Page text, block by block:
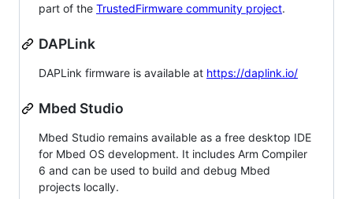
part of the TrustedFirmware community project.
DAPLink
DAPLink firmware is available at https://daplink.io/
Mbed Studio
Mbed Studio remains available as a free desktop IDE
for Mbed OS development. It includes Arm Compiler
6 and can be used to build and debug Mbed
projects locally.